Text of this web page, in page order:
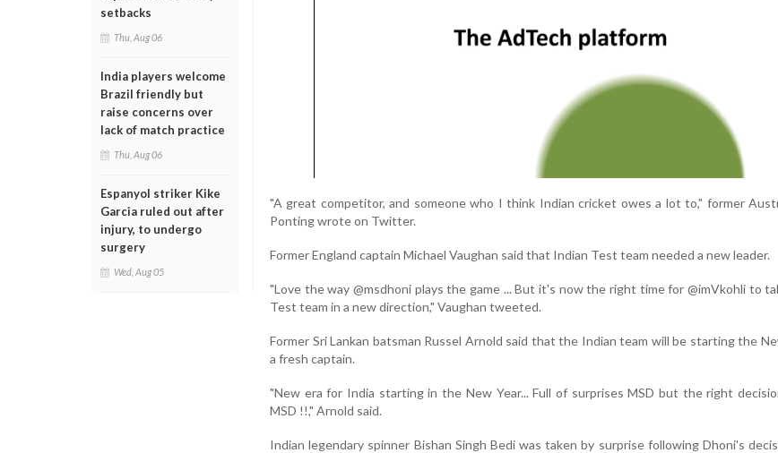
setbacks
Thu, Aug 06
India players welcome
Brazil friendly but
raise concerns over
lack of match practice
Thu, Aug 06
Espanyol striker Kike
Garcia ruled out after
injury, to undergo
surgery
Wed, Aug 05
"A great competitor, and someone who I think Indian cricket owes a lot to," former
Ponting wrote on Twitter.
Former England captain Michael Vaughan said that Indian Test team needed a new leader.
"Love the way @msdhoni plays the game ... But it's now the right time for @imVkohli to
Test team in a new direction," Vaughan tweeted.
Former Sri Lankan batsman Russel Arnold said that the Indian team will be starting the
a fresh captain.
"New era for India starting in the New Year... Full of surprises MSD but the right
MSD !!," Arnold said.
Indian legendary spinner Bishan Singh Bedi was taken by surprise following Dhoni's